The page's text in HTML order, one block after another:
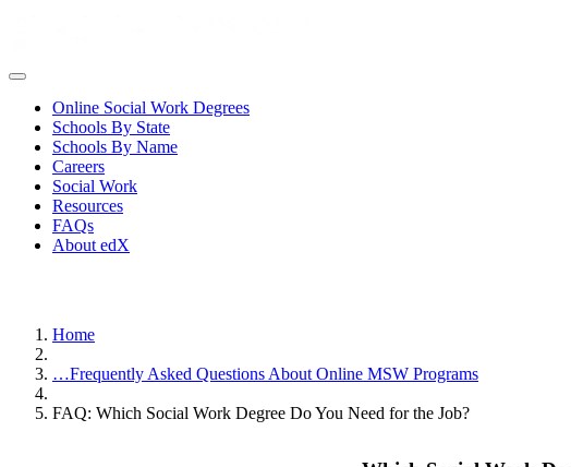
Online Social Work Degrees
Schools By State
Schools By Name
Careers
Social Work
Resources
FAQs
About edX
Home
…Frequently Asked Questions About Online MSW Programs
FAQ: Which Social Work Degree Do You Need for the Job?